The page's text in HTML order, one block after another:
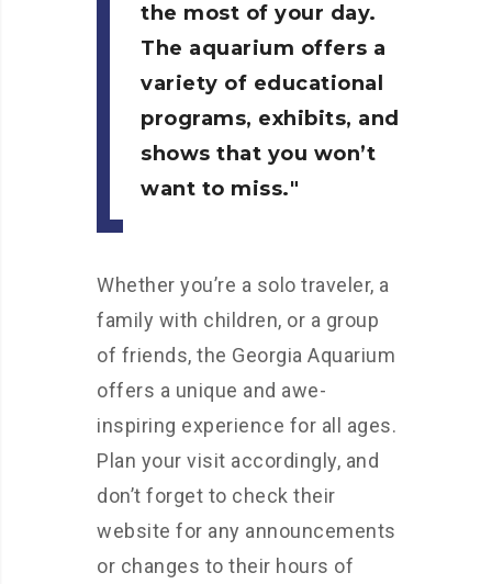
the most of your day.
The aquarium offers a
variety of educational
programs, exhibits, and
shows that you won’t
want to miss.
Whether you’re a solo traveler, a
family with children, or a group
of friends, the Georgia Aquarium
offers a unique and awe-
inspiring experience for all ages.
Plan your visit accordingly, and
don’t forget to check their
website for any announcements
or changes to their hours of